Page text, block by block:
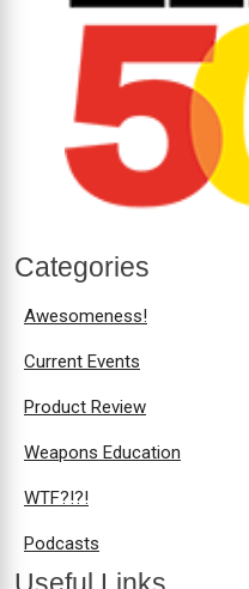
Categories
Awesomeness!
Current Events
Product Review
Weapons Education
WTF?!?!
Podcasts